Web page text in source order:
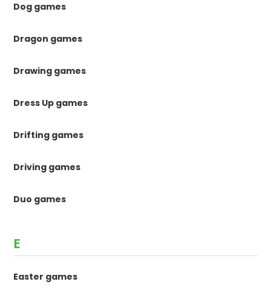
Dog games
Dragon games
Drawing games
Dress Up games
Drifting games
Driving games
Duo games
E
Easter games